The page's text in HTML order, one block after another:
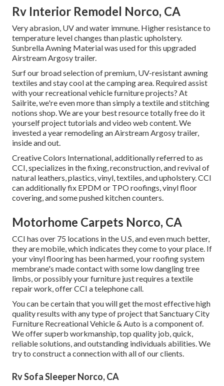
Rv Interior Remodel Norco, CA
Very abrasion, UV and water immune. Higher resistance to
temperature level changes than plastic upholstery.
Sunbrella Awning Material was used for this upgraded
Airstream Argosy trailer.
Surf our broad selection of premium, UV-resistant awning
textiles and stay cool at the camping area. Required assist
with your recreational vehicle furniture projects? At
Sailrite, we're even more than simply a textile and stitching
notions shop. We are your best resource totally free do it
yourself project tutorials and video web content. We
invested a year remodeling an Airstream Argosy trailer,
inside and out.
Creative Colors International, additionally referred to as
CCI, specializes in the fixing, reconstruction, and revival of
natural leathers, plastics, vinyl, textiles, and upholstery. CCI
can additionally fix EPDM or TPO roofings, vinyl floor
covering, and some pushed kitchen counters.
Motorhome Carpets Norco, CA
CCI has over 75 locations in the U.S, and even much better,
they are mobile, which indicates they come to your place. If
your vinyl flooring has been harmed, your roofing system
membrane's made contact with some low dangling tree
limbs, or possibly your furniture just requires a textile
repair work, offer CCI a telephone call.
You can be certain that you will get the most effective high
quality results with any type of project that Sanctuary City
Furniture Recreational Vehicle & Auto is a component of.
We offer superb workmanship, top quality job, quick,
reliable solutions, and outstanding individuals abilities. We
try to construct a connection with all of our clients.
Rv Sofa Sleeper Norco, CA